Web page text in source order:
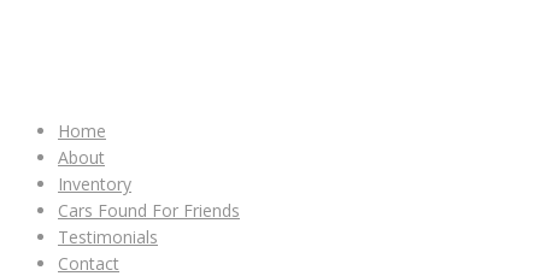
Home
About
Inventory
Cars Found For Friends
Testimonials
Contact